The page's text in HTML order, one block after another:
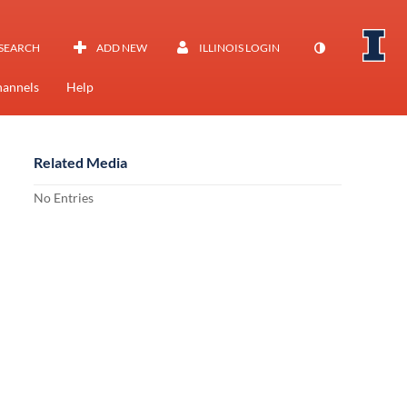
ADD NEW ILLINOIS LOGIN
Help
Related Media
No Entries